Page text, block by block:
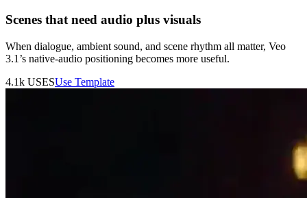
Scenes that need audio plus visuals
When dialogue, ambient sound, and scene rhythm all matter, Veo
3.1’s native-audio positioning becomes more useful.
4.1k USESUse Template